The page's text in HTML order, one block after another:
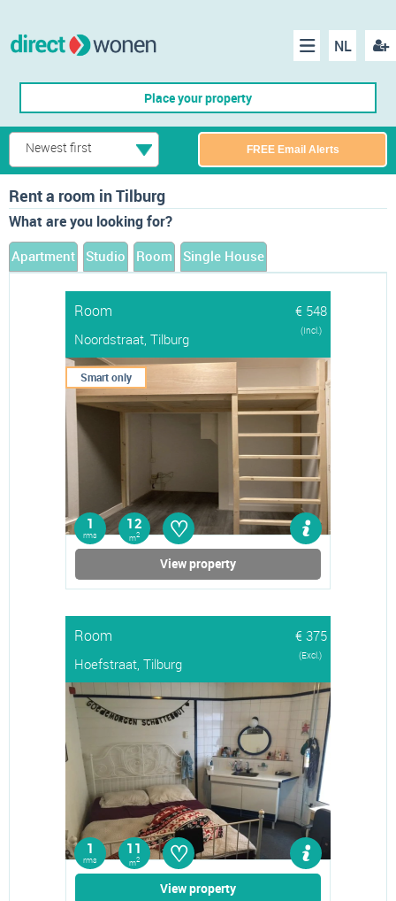
NL
Menu
Place your property
Newest first FREE Email Alerts
Rent a room in Tilburg
What are you looking for?
Apartment Studio Room Single House
Room
€ 548
Noordstraat, Tilburg
(Incl.)
Smart only
1
rms
12
m2 ♡
View property
Room
€ 375
Hoefstraat, Tilburg
(Excl.)
1
rms
11
m2 ♡
View property